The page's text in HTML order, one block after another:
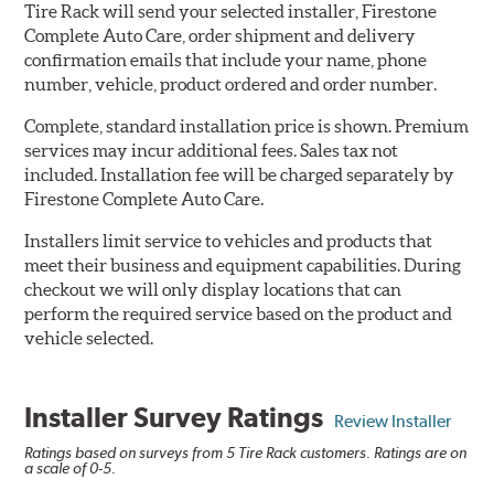
Tire Rack will send your selected installer, Firestone
Complete Auto Care, order shipment and delivery
confirmation emails that include your name, phone
number, vehicle, product ordered and order number.
Complete, standard installation price is shown. Premium
services may incur additional fees. Sales tax not
included. Installation fee will be charged separately by
Firestone Complete Auto Care.
Installers limit service to vehicles and products that
meet their business and equipment capabilities. During
checkout we will only display locations that can
perform the required service based on the product and
vehicle selected.
Installer Survey Ratings Review Installer
Ratings based on surveys from 5 Tire Rack customers. Ratings are on
a scale of 0-5.